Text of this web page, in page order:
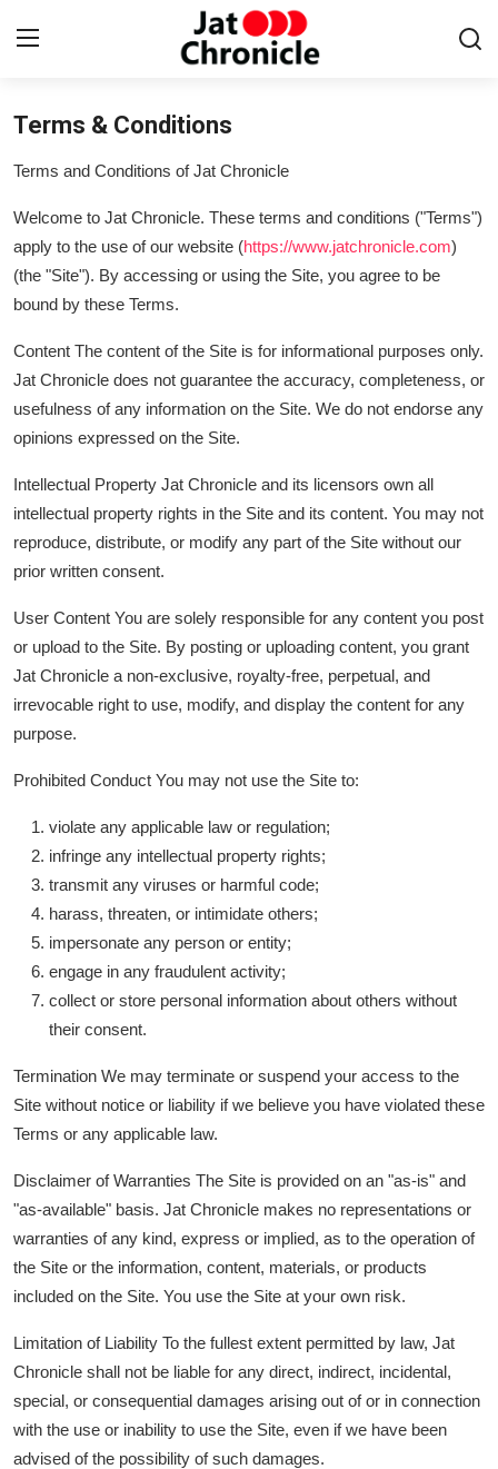
Login
Contact
About
News & Gossip
Jat talents
हिंदी
Terms & Conditions
Terms and Conditions of Jat Chronicle
Welcome to Jat Chronicle. These terms and conditions ("Terms")
apply to the use of our website (https://www.jatchronicle.com)
(the "Site"). By accessing or using the Site, you agree to be
bound by these Terms.
Content The content of the Site is for informational purposes only.
Jat Chronicle does not guarantee the accuracy, completeness, or
usefulness of any information on the Site. We do not endorse any
opinions expressed on the Site.
Intellectual Property Jat Chronicle and its licensors own all
intellectual property rights in the Site and its content. You may not
reproduce, distribute, or modify any part of the Site without our
prior written consent.
User Content You are solely responsible for any content you post
or upload to the Site. By posting or uploading content, you grant
Jat Chronicle a non-exclusive, royalty-free, perpetual, and
irrevocable right to use, modify, and display the content for any
purpose.
Prohibited Conduct You may not use the Site to:
violate any applicable law or regulation;
infringe any intellectual property rights;
transmit any viruses or harmful code;
harass, threaten, or intimidate others;
impersonate any person or entity;
engage in any fraudulent activity;
collect or store personal information about others without
their consent.
Termination We may terminate or suspend your access to the
Site without notice or liability if we believe you have violated these
Terms or any applicable law.
Disclaimer of Warranties The Site is provided on an "as-is" and
"as-available" basis. Jat Chronicle makes no representations or
warranties of any kind, express or implied, as to the operation of
the Site or the information, content, materials, or products
included on the Site. You use the Site at your own risk.
Limitation of Liability To the fullest extent permitted by law, Jat
Chronicle shall not be liable for any direct, indirect, incidental,
special, or consequential damages arising out of or in connection
with the use or inability to use the Site, even if we have been
advised of the possibility of such damages.